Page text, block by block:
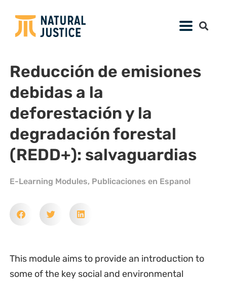
Reducción de emisiones
debidas a la
deforestación y la
degradación forestal
(REDD+): salvaguardias
E-Learning Modules, Publicaciones en Espanol
This module aims to provide an introduction to
some of the key social and environmental